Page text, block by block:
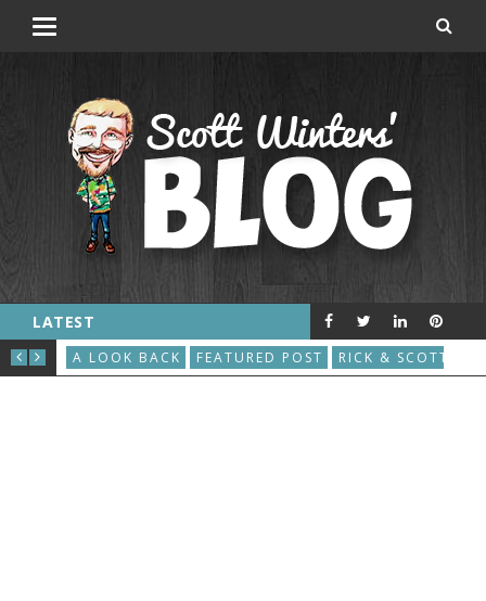
LATEST
THE GREAT ROBOT VACUUM UPRISING A LOOK BACK FEATURED POST RICK & SCOTT